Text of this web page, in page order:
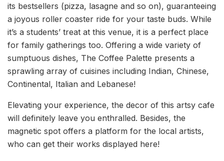
its bestsellers (pizza, lasagne and so on), guaranteeing
a joyous roller coaster ride for your taste buds. While
it’s a students’ treat at this venue, it is a perfect place
for family gatherings too. Offering a wide variety of
sumptuous dishes, The Coffee Palette presents a
sprawling array of cuisines including Indian, Chinese,
Continental, Italian and Lebanese!
Elevating your experience, the decor of this artsy cafe
will definitely leave you enthralled. Besides, the
magnetic spot offers a platform for the local artists,
who can get their works displayed here!